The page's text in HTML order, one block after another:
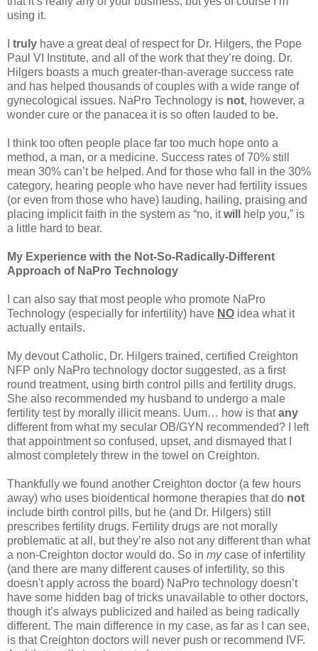
using it.
truly have a great deal of respect for Dr. Hilgers, the Pope
Paul VI Institute, and all of the work that they’re doing. Dr.
Hilgers boasts a much greater-than-average success rate
and has helped thousands of couples with a wide range of
gynecological issues. NaPro Technology is not, however, a
wonder cure or the panacea it is so often lauded to be.
I think too often people place far too much hope onto a
method, a man, or a medicine. Success rates of 70% still
mean 30% can’t be helped. And for those who fall in the 30%
category, hearing people who have never had fertility issues
(or even from those who have) lauding, hailing, praising and
placing implicit faith in the system as “no, itwill
help you,” is
a little hard to bear.
My Experience with the Not-So-Radically-Different
Approach of NaPro Technology
I can also say that most people who promote NaPro
Technology (especially for infertility) have NO idea what it
actually entails.
My devout Catholic, Dr. Hilgers trained, certified Creighton
NFP only NaPro technology doctor suggested, as a first
round treatment, using birth control pills and fertility drugs.
She also recommended my husband to undergo a male
fertility test by morally illicit means. Uum… how is thatany
different from what my secular OB/GYN recommended? I left
that appointment so confused, upset, and dismayed that I
almost completely threw in the towel on Creighton.
Thankfully we found another Creighton doctor (a few hours
away) who uses bioidentical hormone therapies that do not
include birth control pills, but he (and Dr. Hilgers) still
prescribes fertility drugs. Fertility drugs are not morally
problematic at all, but they’re also not any different than what
a non-Creighton doctor would do. So in mycase of infertility
(and there are many different causes of infertility, so this
doesn't apply across the board) NaPro technology doesn’t
have some hidden bag of tricks unavailable to other doctors,
though it’s always publicized and hailed as being radically
different. The main difference in my case, as far as I can see,
is that Creighton doctors will never push or recommend IVF.